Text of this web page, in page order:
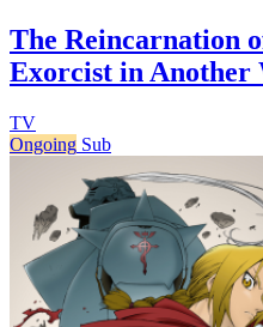
The Reincarnation
Exorcist in Another
TV
Ongoing Sub